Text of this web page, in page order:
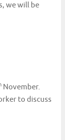
we will be
November.
to discuss